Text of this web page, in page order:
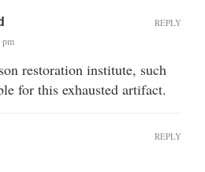
pm
restoration institute, such
for this exhausted artifact.
REPLY
REPLY